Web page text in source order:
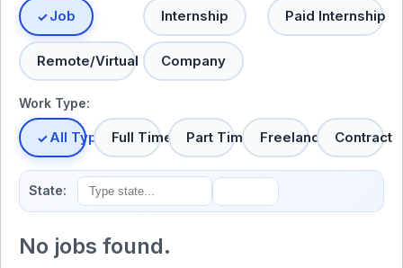
Job Internship Paid Internship
Remote/Virtual Company
Work Type:
All TypesFull Time Part Time Freelance Contract
State:
No jobs found.